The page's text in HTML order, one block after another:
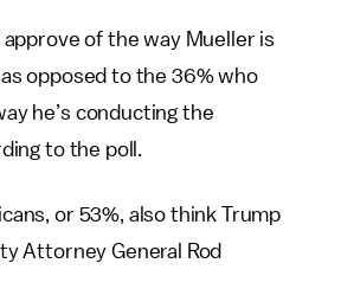
approve of the way Mueller is
opposed to the 36% who
he’s conducting the
to the poll.
or 53%, also think Trump
Attorney General Rod